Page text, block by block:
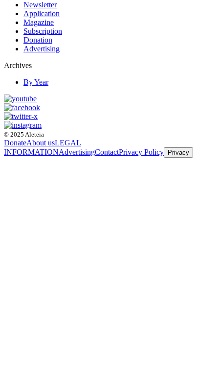
Newsletter
Application
Magazine
Subscription
Donation
Advertising
Archives
By Year
© 2025 Aleteia
DonateAbout usLEGAL
INFORMATIONAdvertisingContactPrivacy Policy Privacy